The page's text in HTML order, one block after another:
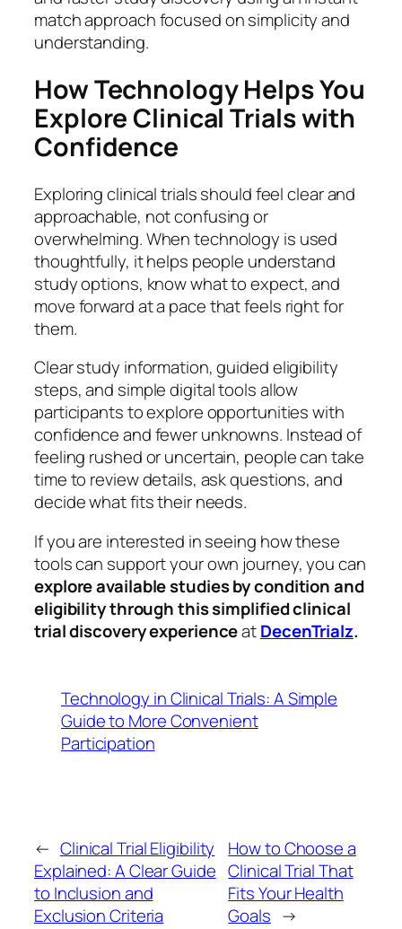
match approach focused on simplicity and
understanding.
How Technology Helps You
Explore Clinical Trials with
Confidence
Exploring clinical trials should feel clear and
approachable, not confusing or
overwhelming. When technology is used
thoughtfully, it helps people understand
study options, know what to expect, and
move forward at a pace that feels right for
them.
Clear study information, guided eligibility
steps, and simple digital tools allow
participants to explore opportunities with
confidence and fewer unknowns. Instead of
feeling rushed or uncertain, people can take
time to review details, ask questions, and
decide what fits their needs.
If you are interested in seeing how these
tools can support your own journey, you can
explore available studies by condition and
eligibility through this simplified clinical
trial discovery experienceatDecenTrialz.
Technology in Clinical Trials: A Simple
Guide to More Convenient
Participation
← Clinical Trial Eligibility
Explained: A Clear Guide
to Inclusion and
Exclusion Criteria
How to Choose a
Clinical Trial That
Fits Your Health
Goals →